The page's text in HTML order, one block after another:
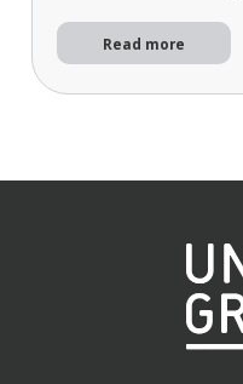
Read more